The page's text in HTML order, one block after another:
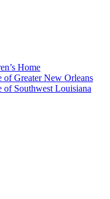
Home
of Greater New Orleans
of Southwest Louisiana